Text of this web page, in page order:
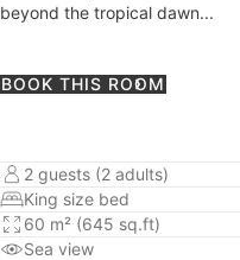
beyond the tropical dawn...
BOOK THIS ROOM
2 guests (2 adults)
King size bed
60 m² (645 sq.ft)
Sea view